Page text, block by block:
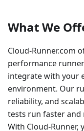
What We
Cloud-Runner.com
performance
integrate with your
environment. Our
reliability, and
tests run faster and
With Cloud-Runner,